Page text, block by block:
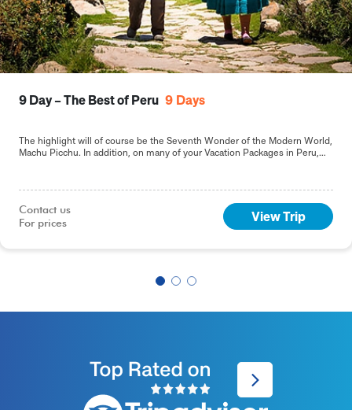
9 Day – The Best of Peru 9 Days
The highlight will of course be the Seventh Wonder of the Modern World,
Machu Picchu. In addition, on many of your Vacation Packages in Peru,
Contact us
For prices
View Trip